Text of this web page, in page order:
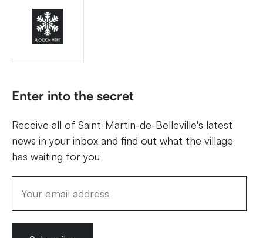
Enter into the secret
Receive all of Saint-Martin-de-Belleville's latest
news in your inbox and find out what the village
has waiting for you